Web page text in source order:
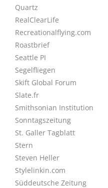
Quartz
RealClearLife
Recreationalflying.com
Roastbrief
Seattle PI
Segelfliegen
Skift Global Forum
Slate.fr
Smithsonian Institution
Sonntagszeitung
St. Galler Tagblatt
Stern
Steven Heller
Stylelinkin.com
Süddeutsche Zeitung